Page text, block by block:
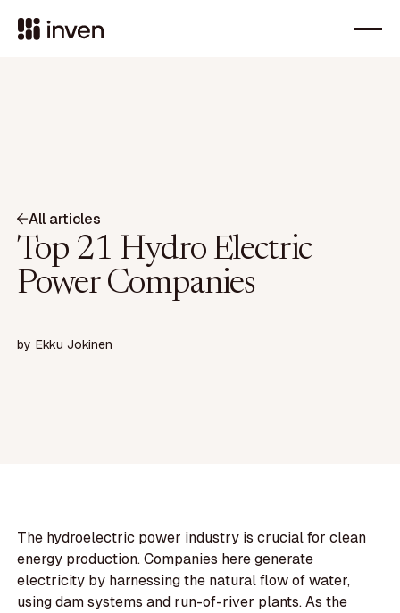
All articles
Top 21 Hydro Electric
Power Companies
by Ekku Jokinen
The hydroelectric power industry is crucial for clean
energy production. Companies here generate
electricity by harnessing the natural flow of water,
using dam systems and run-of-river plants. As the